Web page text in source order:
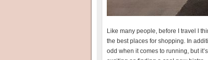
Like many people, before I travel I
the best places for shopping. In
odd when it comes to running, but